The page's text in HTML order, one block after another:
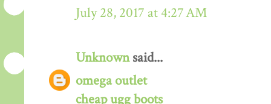
July 28, 2017 at 4:27 AM
Unknownsaid...
omega outlet
cheap ugg boots